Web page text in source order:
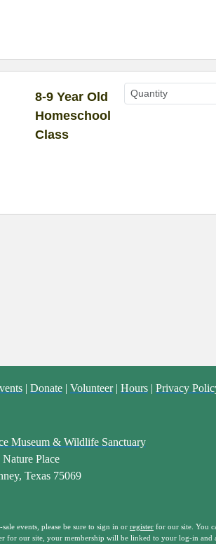
8-9 Year Old
Homeschool
Class
| Donate | Volunteer| Hours | Privacy
Museum & Wildlife Sanctuary
Nature Place
Texas 75069
events, please be sure to sign in or register for our site. You
for our site, your membership will be linked to your log-in